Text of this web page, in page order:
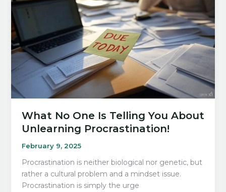
What No One Is Telling You About
Unlearning Procrastination!
February 9, 2025
Procrastination is neither biological nor genetic, but
rather a cultural problem and a mindset issue.
Procrastination is simply the urge